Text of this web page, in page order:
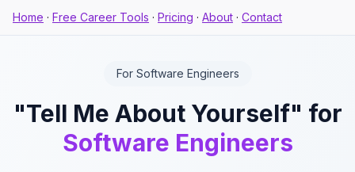
Home · Free Career Tools · Pricing · About · Contact
For Software Engineers
"Tell Me About Yourself" for
Software Engineers